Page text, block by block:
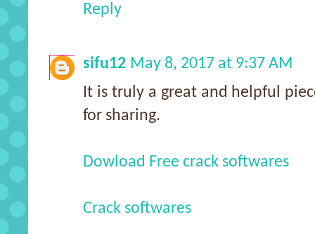
Reply
sifu12 May 8, 2017 at 9:37 AM
It is truly a great and helpful
for sharing.
Dowload Free crack softwares
Crack softwares